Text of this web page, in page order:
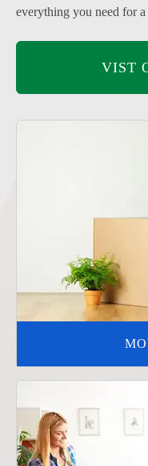
everything you need for
VIST